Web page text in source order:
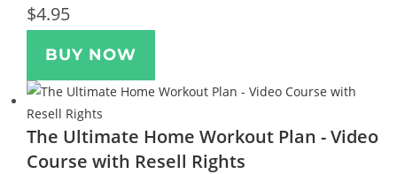
$4.95
BUY NOW
The Ultimate Home Workout Plan - Video
Course with Resell Rights